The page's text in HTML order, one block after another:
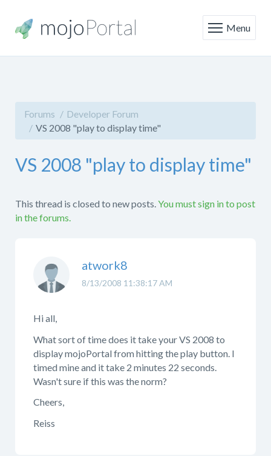
Menu
Forums
Developer Forum
VS 2008 "play to display time"
VS 2008 "play to display time"
This thread is closed to new posts.You must sign in to post
in the forums.
8/13/2008 11:38:17 AM
atwork8
Hi all,
What sort of time does it take your VS 2008 to
display mojoPortal from hitting the play button. I
timed mine and it take 2 minutes 22 seconds.
Wasn't sure if this was the norm?
Cheers,
Reiss